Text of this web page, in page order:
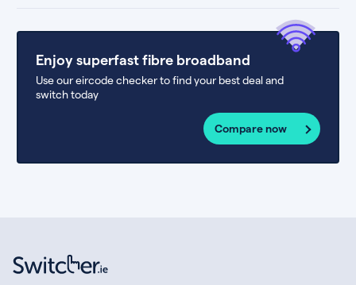
Enjoy superfast fibre broadband
Use our eircode checker to find your best deal and
switch today
Compare now